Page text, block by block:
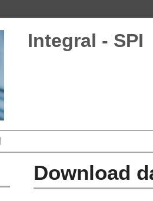
Integral - SPI
Download